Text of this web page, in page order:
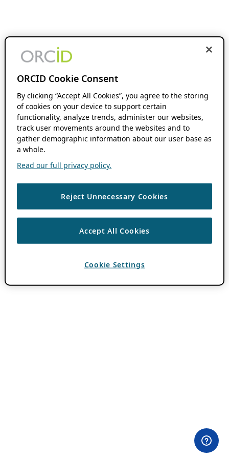
ORCID Cookie Consent
By clicking “Accept All Cookies”, you agree to the storing
of cookies on your device to support certain
functionality, analyze trends, administer our websites,
track user movements around the websites and to
gather demographic information about our user base as
a whole.
Read our full privacy policy.
Reject Unnecessary Cookies
Accept All Cookies
Cookie Settings